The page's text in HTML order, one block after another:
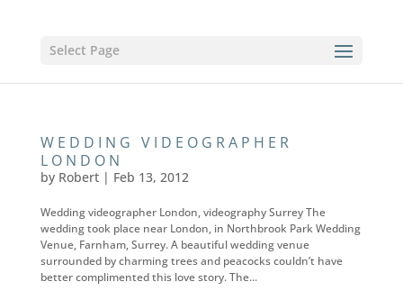
Select Page
WEDDING VIDEOGRAPHER
LONDON
by Robert| Feb 13, 2012
Wedding videographer London, videography Surrey The
wedding took place near London, in Northbrook Park Wedding
Venue, Farnham, Surrey. A beautiful wedding venue
surrounded by charming trees and peacocks couldn’t have
better complimented this love story. The...